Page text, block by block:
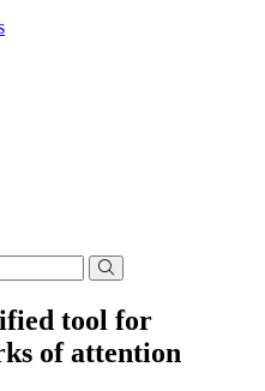
tool for
of attention